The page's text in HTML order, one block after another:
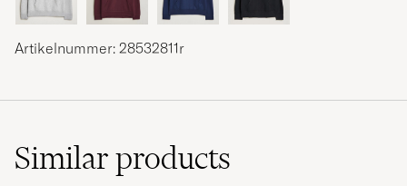
Artikelnummer: 28532811r
Similarproducts